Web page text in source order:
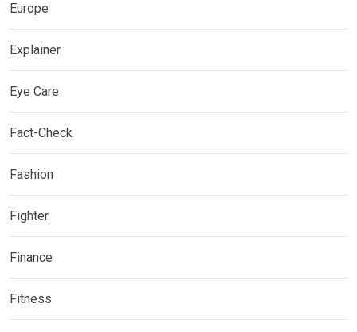
Europe
Explainer
Eye Care
Fact-Check
Fashion
Fighter
Finance
Fitness